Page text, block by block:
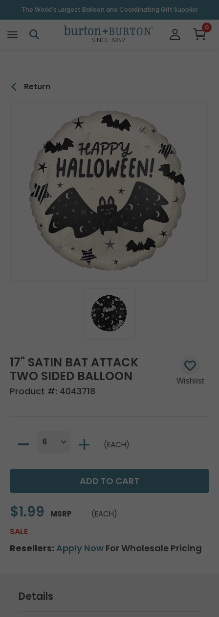
The World's Largest Balloon and Coordinating Gift Supplier
SINCE 1982
0
Return
17" SATIN BAT ATTACK
TWO SIDED BALLOON
Product #: 4043718
(EACH)
$1.99 MSRP (EACH)
SALE
Resellers: Apply Now For Wholesale Pricing
Details